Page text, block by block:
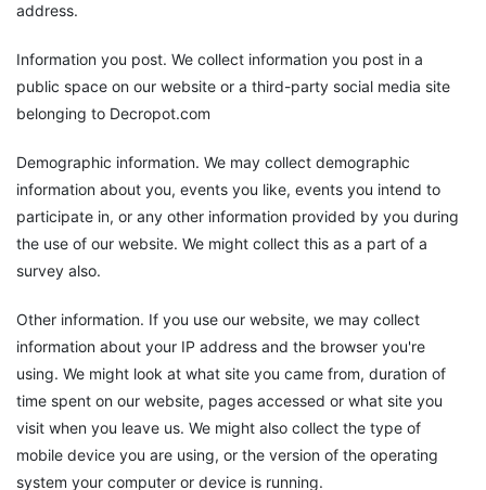
address.
Information you post. We collect information you post in a
public space on our website or a third-party social media site
belonging to Decropot.com
Demographic information. We may collect demographic
information about you, events you like, events you intend to
participate in, or any other information provided by you during
the use of our website. We might collect this as a part of a
survey also.
Other information. If you use our website, we may collect
information about your IP address and the browser you're
using. We might look at what site you came from, duration of
time spent on our website, pages accessed or what site you
visit when you leave us. We might also collect the type of
mobile device you are using, or the version of the operating
system your computer or device is running.